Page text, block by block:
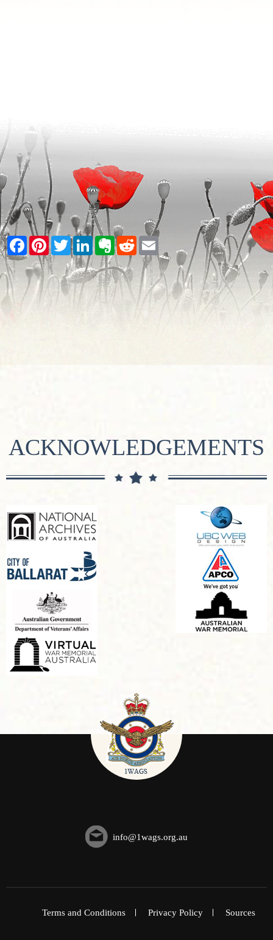
Facebook
PinterestTwitterLinkedInEvernote
RedditEmail
ACKNOWLEDGEMENTS
info@1wags.org.au
Terms and Conditions Privacy Policy Sources